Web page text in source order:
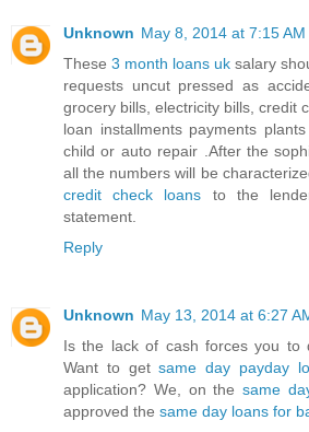
Unknown May 8, 2014 at 7:15 AM
These 3 month loans uk salary
requests uncut pressed as
grocery bills, electricity bills, credit
loan installments payments
child or auto repair .After the
all the numbers will be
credit check loans to the
statement.
Reply
Unknown May 13, 2014 at 6:27
Is the lack of cash forces you to
Want to getsame day payday
application? We, on thesame
approved the same day loans for